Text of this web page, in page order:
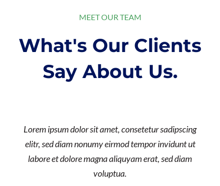
MEET OUR TEAM
What's Our Clients
Say About Us.
Lorem ipsum dolor sit amet, consetetur sadipscing
elitr, sed diam nonumy eirmod tempor invidunt ut
labore et dolore magna aliquyam erat, sed diam
voluptua.